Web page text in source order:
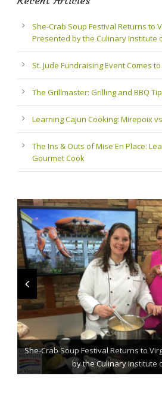
She-Crab Soup Festival Returns to
Presented by the Culinary Institute
St. Jude Fundraising Event Comes
The Grillmaster: Grilling and BBQ
Learning Cajun Cooking: Mirepoix
The Ins & Outs of Mise En Place:
Gourmet Cook
She-Crab Soup Festival Returns to
by the Culinary Institute
St. Jude Fundraising Event Comes
The Grillmaster: Grilling and BBQ